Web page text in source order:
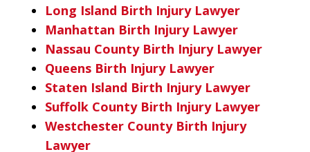
Long Island Birth Injury Lawyer
Manhattan Birth Injury Lawyer
Nassau County Birth Injury Lawyer
Queens Birth Injury Lawyer
Staten Island Birth Injury Lawyer
Suffolk County Birth Injury Lawyer
Westchester County Birth Injury
Lawyer